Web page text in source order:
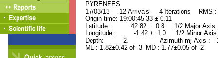
PYRENEES ORID :
17/03/13 12 Arrivals 4 Iterations RMS
Origin time: 19:00:45.33 ± 0.11
Latitude : 42.82 ± 0.8 1/2 Major
Longitude : -1.42 ± 1.0 1/2 Minor
Depth: 2. Azimuth mj Axis :
ML : 1.82±0.42 of 3 MD : 1.77±0.05 of 2